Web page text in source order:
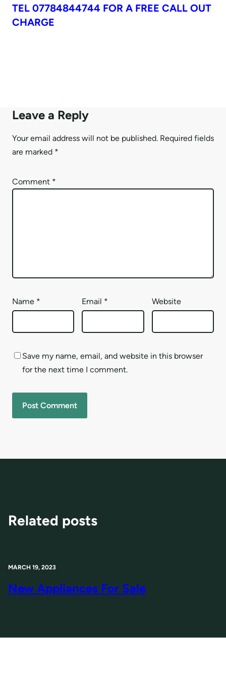
TEL 07784844744 FOR A FREE CALL OUT
CHARGE
Leave a Reply
Your email address will not be published. Required fields
are marked *
Comment *
Name * Email * Website
Save my name, email, and website in this browser
for the next time I comment.
Related posts
MARCH 19, 2023
New Appliances For Sale